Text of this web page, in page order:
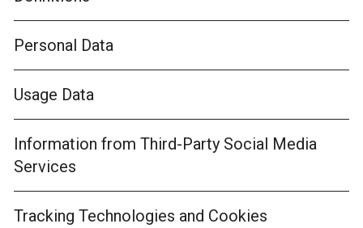
Personal Data
Usage Data
Information from Third-Party Social Media
Services
Tracking Technologies and Cookies